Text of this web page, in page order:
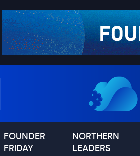
FOUNDER
FRIDAY
NORTHERN
LEADERS